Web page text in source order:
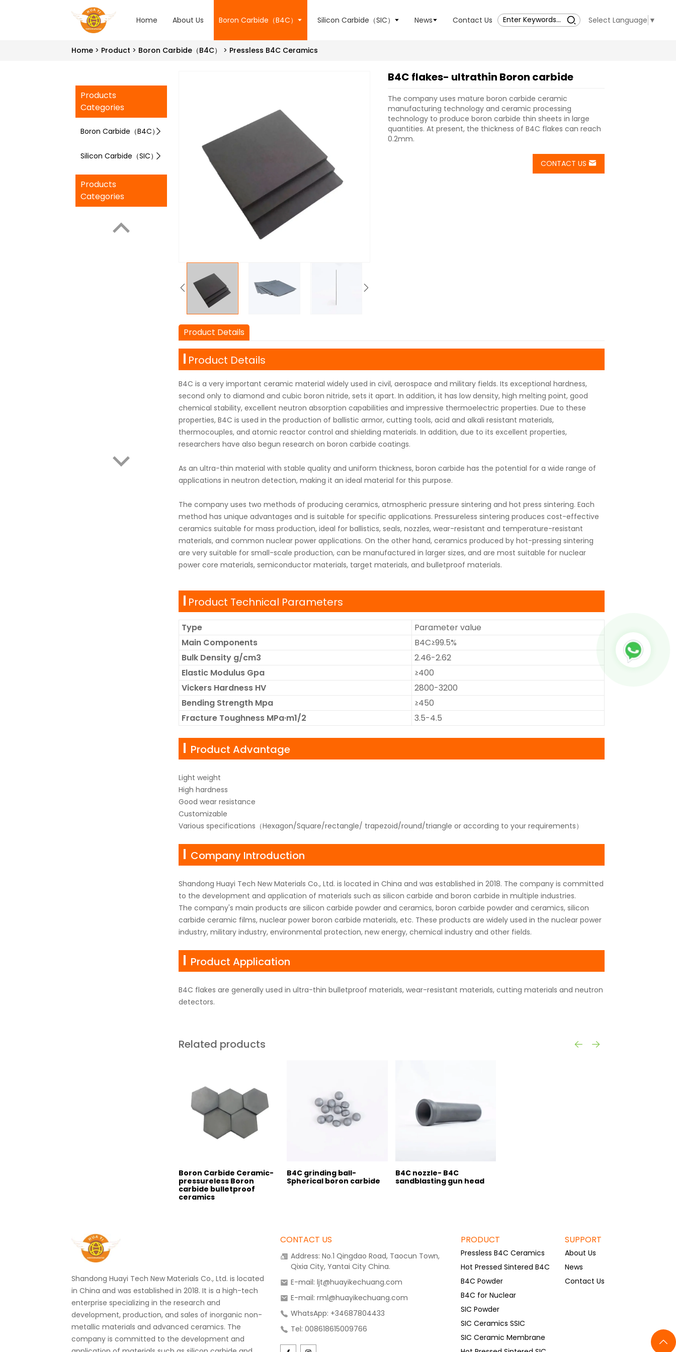
Home About Us Boron Carbide（B4C） Silicon Carbide（SIC） News Contact Us Select Language ▼
Home Product Boron Carbide（B4C） Pressless B4C Ceramics
Products
Categories
Boron Carbide（B4C）
Silicon Carbide（SIC）
Products
Categories
B4C flakes- ultrathin Boron carbide
The company uses mature boron carbide ceramic
manufacturing technology and ceramic processing
technology to produce boron carbide thin sheets in large
quantities. At present, the thickness of B4C flakes can reach
0.2mm.
CONTACT US
Product Details
Product Details
B4C is a very important ceramic material widely used in civil, aerospace and military fields. Its exceptional hardness,
second only to diamond and cubic boron nitride, sets it apart. In addition, it has low density, high melting point, good
chemical stability, excellent neutron absorption capabilities and impressive thermoelectric properties. Due to these
properties, B4C is used in the production of ballistic armor, cutting tools, acid and alkali resistant materials,
thermocouples, and atomic reactor control and shielding materials. In addition, due to its excellent properties,
researchers have also begun research on boron carbide coatings.
As an ultra-thin material with stable quality and uniform thickness, boron carbide has the potential for a wide range of
applications in neutron detection, making it an ideal material for this purpose.
The company uses two methods of producing ceramics, atmospheric pressure sintering and hot press sintering. Each
method has unique advantages and is suitable for specific applications. Pressureless sintering produces cost-effective
ceramics suitable for mass production, ideal for ballistics, seals, nozzles, wear-resistant and temperature-resistant
materials, and common nuclear power applications. On the other hand, ceramics produced by hot-pressing sintering
are very suitable for small-scale production, can be manufactured in larger sizes, and are most suitable for nuclear
power core materials, semiconductor materials, target materials, and bulletproof materials.
Product Technical Parameters
Type
Parameter value
Main Components
B4C≥99.5%
Bulk Density g/cm3
2.46-2.62
Elastic Modulus Gpa
≥400
Vickers Hardness HV
2800-3200
Bending Strength Mpa
≥450
Fracture Toughness MPa·m1/2
3.5-4.5
Product Advantage
Light weight
High hardness
Good wear resistance
Customizable
Various specifications（Hexagon/Square/rectangle/ trapezoid/round/triangle or according to your requirements）
Company Introduction
Shandong Huayi Tech New Materials Co., Ltd. is located in China and was established in 2018. The company is committed
to the development and application of materials such as silicon carbide and boron carbide in multiple industries.
The company's main products are silicon carbide powder and ceramics, boron carbide powder and ceramics, silicon
carbide ceramic films, nuclear power boron carbide materials, etc. These products are widely used in the nuclear power
industry, military industry, environmental protection, new energy, chemical industry and other fields.
Product Application
B4C flakes are generally used in ultra-thin bulletproof materials, wear-resistant materials, cutting materials and neutron
detectors.
Related products
Boron Carbide Ceramic-
pressureless Boron
carbide bulletproof
ceramics
B4C grinding ball-
Spherical boron carbide
B4C nozzle- B4C
sandblasting gun head
Shandong Huayi Tech New Materials Co., Ltd. is located
in China and was established in 2018. It is a high-tech
enterprise specializing in the research and
development, production, and sales of inorganic non-
metallic materials and advanced ceramics. The
company is committed to the development and
CONTACT US
Address: No.1 Qingdao Road, Taocun Town,
Qixia City, Yantai City China.
E-mail: ljt@huayikechuang.com
E-mail: rml@huayikechuang.com
WhatsApp: +34687804433
Tel: 008618615009766
PRODUCT
Pressless B4C Ceramics
Hot Pressed Sintered B4C
B4C Powder
B4C for Nuclear
SIC Powder
SIC Ceramics SSIC
SIC Ceramic Membrane
SUPPORT
About Us
News
Contact Us